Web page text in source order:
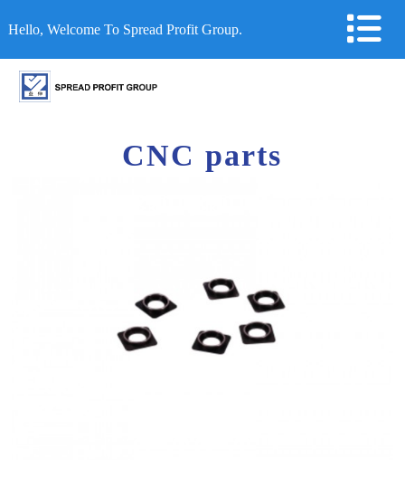
Hello, Welcome To Spread Profit Group.
CNC parts